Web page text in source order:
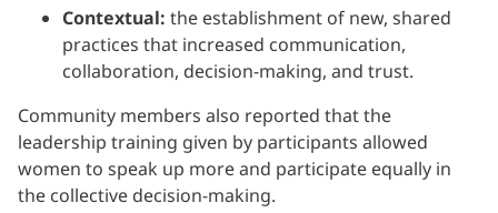
Contextual: the establishment of new, shared
practices that increased communication,
collaboration, decision-making, and trust.
Community members also reported that the
leadership training given by participants allowed
women to speak up more and participate equally in
the collective decision-making.